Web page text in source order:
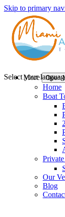
Skip to primary
More Open
Home
Boat
Our
Blog
Select your